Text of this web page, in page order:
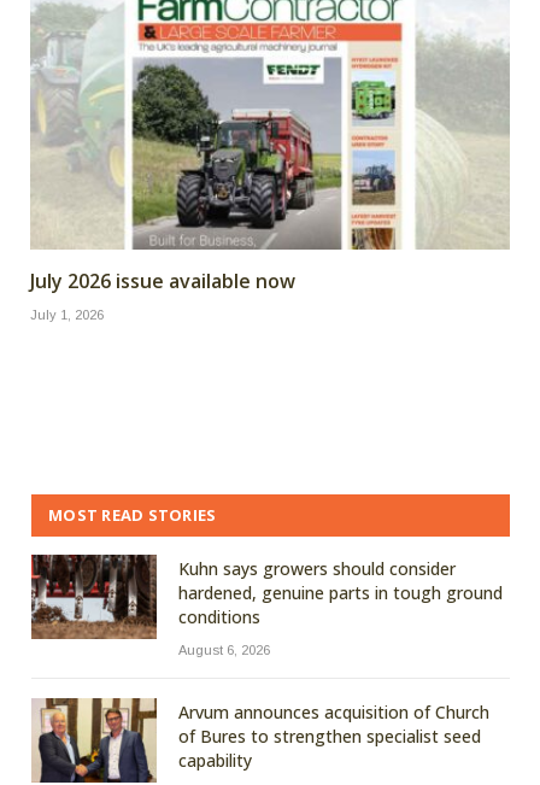
July 2026 issue available now
July 1, 2026
MOST READ STORIES
Kuhn says growers should consider
hardened, genuine parts in tough ground
conditions
August 6, 2026
Arvum announces acquisition of Church
of Bures to strengthen specialist seed
capability